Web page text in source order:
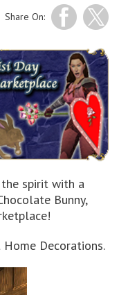
Share On:
spirit with a
Bunny,
Decorations.